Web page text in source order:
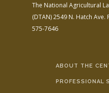
The National Agricultural
(DTAN)2549 N. Hatch Ave.
575-7646
ABOUT THE
PROFESSIONAL